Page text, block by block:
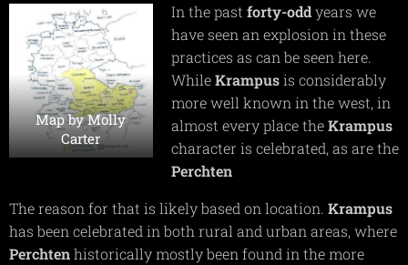
Map by Molly
Carter
In the past forty-oddyears we
have seen an explosion in these
practices as can be seen here.
WhileKrampusis considerably
more well known in the west, in
almost every place theKrampus
character is celebrated, as are the
Perchten
The reason for that is likely based on location. Krampus
has been celebrated in both rural and urban areas, where
Perchtenhistorically mostly been found in the more